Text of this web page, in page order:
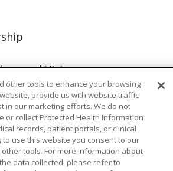
and Vision
other tools to enhance your browsing
provide us with website traffic
in our marketing efforts. We do not
or collect Protected Health Information
records, patient portals, or clinical
to use this website you consent to our
tools. For more information about
data collected, please refer to